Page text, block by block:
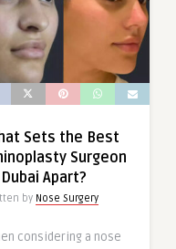
Sets the Best
Surgeon
Apart?
by Nose Surgery
considering a nose